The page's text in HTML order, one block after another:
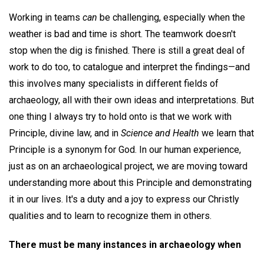
Working in teams can be challenging, especially when the
weather is bad and time is short. The teamwork doesn't
stop when the dig is finished. There is still a great deal of
work to do too, to catalogue and interpret the findings—and
this involves many specialists in different fields of
archaeology, all with their own ideas and interpretations. But
one thing I always try to hold onto is that we work with
Principle, divine law, and in Science and Health we learn that
Principle is a synonym for God. In our human experience,
just as on an archaeological project, we are moving toward
understanding more about this Principle and demonstrating
it in our lives. It's a duty and a joy to express our Christly
qualities and to learn to recognize them in others.
There must be many instances in archaeology when